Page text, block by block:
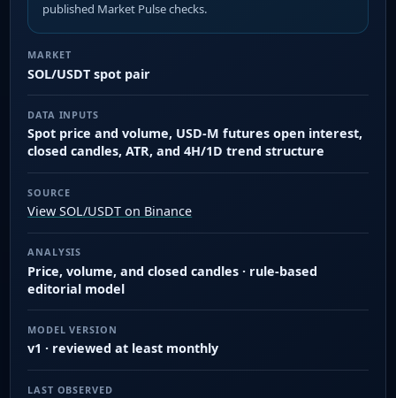
published Market Pulse checks.
MARKET
SOL/USDT spot pair
DATA INPUTS
Spot price and volume, USD-M futures open interest,
closed candles, ATR, and 4H/1D trend structure
SOURCE
View SOL/USDT on Binance
ANALYSIS
Price, volume, and closed candles · rule-based
editorial model
MODEL VERSION
v1 · reviewed at least monthly
LAST OBSERVED